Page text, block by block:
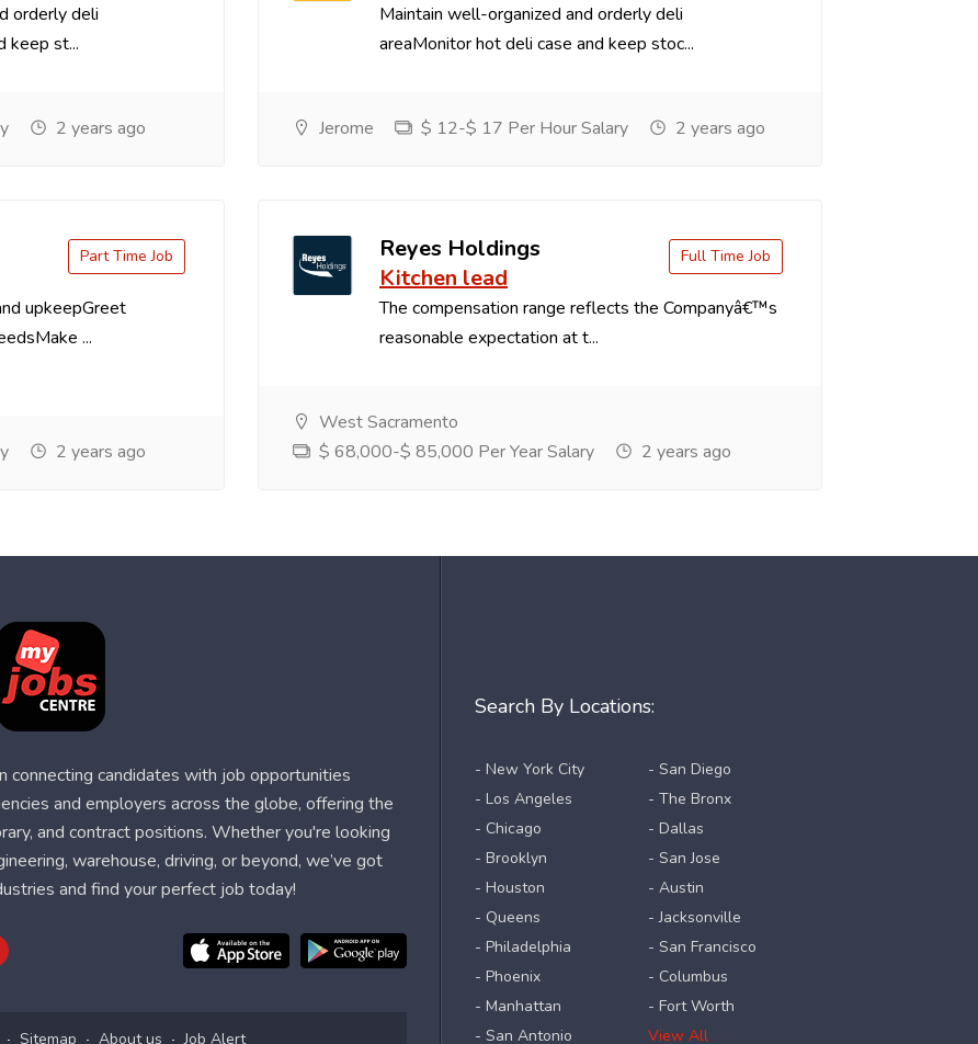
orderly deli
keep st...
2 years ago
Maintain well-organized and orderly deli
areaMonitor hot deli case and keep stoc...
Jerome $ 12-$ 17 Per Hour Salary 2 years ago
upkeepGreet
...
Part Time Job
2 years ago
Reyes Holdings
Kitchen lead
The compensation range reflects the Companyâ€™s
reasonable expectation at t...
Full Time Job
West Sacramento
$ 68,000-$ 85,000 Per Year Salary
2 years ago
Search By Locations:
- New York City
- Los Angeles
- Chicago
- Brooklyn
- Houston
- Queens
- Philadelphia
- Phoenix
- Manhattan
- San Antonio
- San Diego
- The Bronx
- Dallas
- San Jose
- Austin
- Jacksonville
- San Francisco
- Columbus
- Fort Worth
View All
connecting candidates with job opportunities
and employers across the globe, offering the
and contract positions. Whether you're looking
warehouse, driving, or beyond, we’ve got
and find your perfect job today!
Sitemap About us Job Alert